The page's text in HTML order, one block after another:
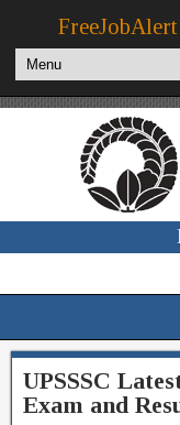
UPSSSC
Exam and